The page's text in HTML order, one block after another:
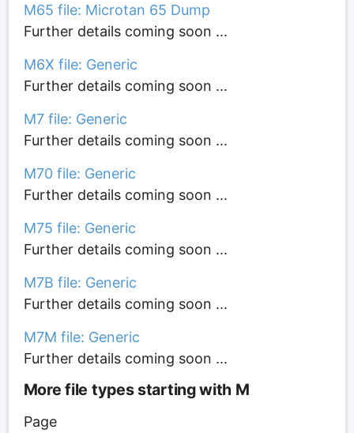
M65 file: Microtan 65 Dump
Further details coming soon ...
M6X file: Generic
Further details coming soon ...
M7 file: Generic
Further details coming soon ...
M70 file: Generic
Further details coming soon ...
M75 file: Generic
Further details coming soon ...
M7B file: Generic
Further details coming soon ...
M7M file: Generic
Further details coming soon ...
More file types starting with M
Page